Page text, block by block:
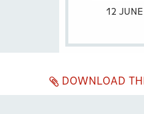
12
DOWNLOAD